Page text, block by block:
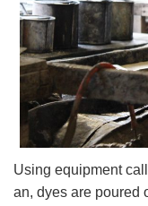
Using equipment
an, dyes are poured